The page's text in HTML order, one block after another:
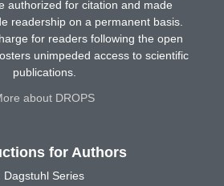
authorized for citation and made
readership on a permanent basis.
for readers following the open
unimpeded access to scientific
publications.
about DROPS
for Authors
Dagstuhl Series